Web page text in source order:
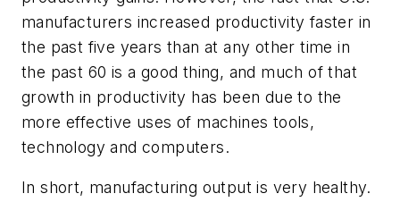
manufacturers increased productivity faster in
the past five years than at any other time in
the past 60 is a good thing, and much of that
growth in productivity has been due to the
more effective uses of machines tools,
technology and computers.
In short, manufacturing output is very healthy.